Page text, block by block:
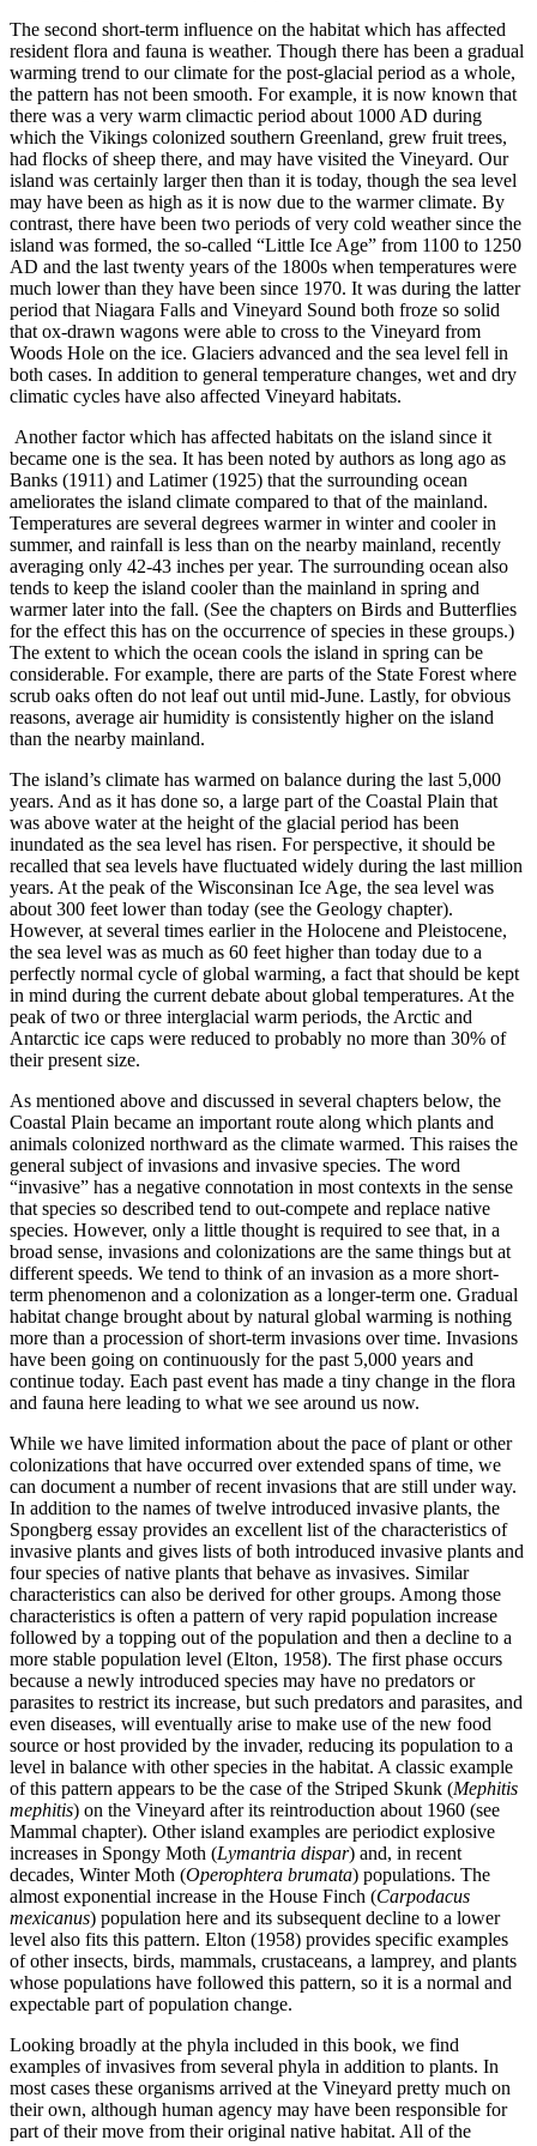
The second short-term influence on the habitat which has affected
resident flora and fauna is weather. Though there has been a gradual
warming trend to our climate for the post-glacial period as a whole,
the pattern has not been smooth. For example, it is now known that
there was a very warm climactic period about 1000 AD during
which the Vikings colonized southern Greenland, grew fruit trees,
had flocks of sheep there, and may have visited the Vineyard. Our
island was certainly larger then than it is today, though the sea level
may have been as high as it is now due to the warmer climate. By
contrast, there have been two periods of very cold weather since the
island was formed, the so-called “Little Ice Age” from 1100 to 1250
AD and the last twenty years of the 1800s when temperatures were
much lower than they have been since 1970. It was during the latter
period that Niagara Falls and Vineyard Sound both froze so solid
that ox-drawn wagons were able to cross to the Vineyard from
Woods Hole on the ice. Glaciers advanced and the sea level fell in
both cases. In addition to general temperature changes, wet and dry
climatic cycles have also affected Vineyard habitats.
Another factor which has affected habitats on the island since it
became one is the sea. It has been noted by authors as long ago as
Banks (1911) and Latimer (1925) that the surrounding ocean
ameliorates the island climate compared to that of the mainland.
Temperatures are several degrees warmer in winter and cooler in
summer, and rainfall is less than on the nearby mainland, recently
averaging only 42-43 inches per year. The surrounding ocean also
tends to keep the island cooler than the mainland in spring and
warmer later into the fall. (See the chapters on Birds and Butterflies
for the effect this has on the occurrence of species in these groups.)
The extent to which the ocean cools the island in spring can be
considerable. For example, there are parts of the State Forest where
scrub oaks often do not leaf out until mid-June. Lastly, for obvious
reasons, average air humidity is consistently higher on the island
than the nearby mainland.
The island’s climate has warmed on balance during the last 5,000
years. And as it has done so, a large part of the Coastal Plain that
was above water at the height of the glacial period has been
inundated as the sea level has risen. For perspective, it should be
recalled that sea levels have fluctuated widely during the last million
years. At the peak of the Wisconsinan Ice Age, the sea level was
about 300 feet lower than today (see the Geology chapter).
However, at several times earlier in the Holocene and Pleistocene,
the sea level was as much as 60 feet higher than today due to a
perfectly normal cycle of global warming, a fact that should be kept
in mind during the current debate about global temperatures. At the
peak of two or three interglacial warm periods, the Arctic and
Antarctic ice caps were reduced to probably no more than 30% of
their present size.
As mentioned above and discussed in several chapters below, the
Coastal Plain became an important route along which plants and
animals colonized northward as the climate warmed. This raises the
general subject of invasions and invasive species. The word
“invasive” has a negative connotation in most contexts in the sense
that species so described tend to out-compete and replace native
species. However, only a little thought is required to see that, in a
broad sense, invasions and colonizations are the same things but at
different speeds. We tend to think of an invasion as a more short-
term phenomenon and a colonization as a longer-term one. Gradual
habitat change brought about by natural global warming is nothing
more than a procession of short-term invasions over time. Invasions
have been going on continuously for the past 5,000 years and
continue today. Each past event has made a tiny change in the flora
and fauna here leading to what we see around us now.
While we have limited information about the pace of plant or other
colonizations that have occurred over extended spans of time, we
can document a number of recent invasions that are still under way.
In addition to the names of twelve introduced invasive plants, the
Spongberg essay provides an excellent list of the characteristics of
invasive plants and gives lists of both introduced invasive plants and
four species of native plants that behave as invasives. Similar
characteristics can also be derived for other groups. Among those
characteristics is often a pattern of very rapid population increase
followed by a topping out of the population and then a decline to a
more stable population level (Elton, 1958). The first phase occurs
because a newly introduced species may have no predators or
parasites to restrict its increase, but such predators and parasites, and
even diseases, will eventually arise to make use of the new food
source or host provided by the invader, reducing its population to a
level in balance with other species in the habitat. A classic example
of this pattern appears to be the case of the Striped Skunk (Mephitis
mephitis) on the Vineyard after its reintroduction about 1960 (see
Mammal chapter). Other island examples are periodict explosive
increases in Spongy Moth (Lymantria dispar) and, in recent
decades, Winter Moth (Operophtera brumata) populations. The
almost exponential increase in the House Finch (Carpodacus
mexicanus) population here and its subsequent decline to a lower
level also fits this pattern. Elton (1958) provides specific examples
of other insects, birds, mammals, crustaceans, a lamprey, and plants
whose populations have followed this pattern, so it is a normal and
expectable part of population change.
Looking broadly at the phyla included in this book, we find
examples of invasives from several phyla in addition to plants. In
most cases these organisms arrived at the Vineyard pretty much on
their own, although human agency may have been responsible for
part of their move from their original native habitat. All of the